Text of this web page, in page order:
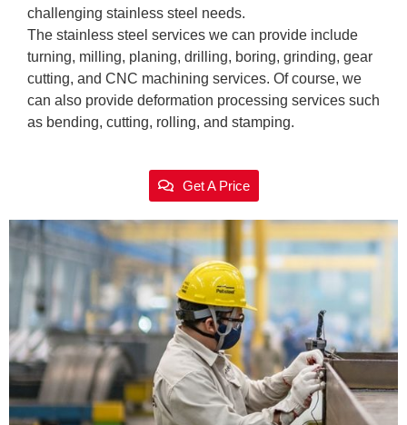
challenging stainless steel needs.
The stainless steel services we can provide include
turning, milling, planing, drilling, boring, grinding, gear
cutting, and CNC machining services. Of course, we
can also provide deformation processing services such
as bending, cutting, rolling, and stamping.
Get A Price